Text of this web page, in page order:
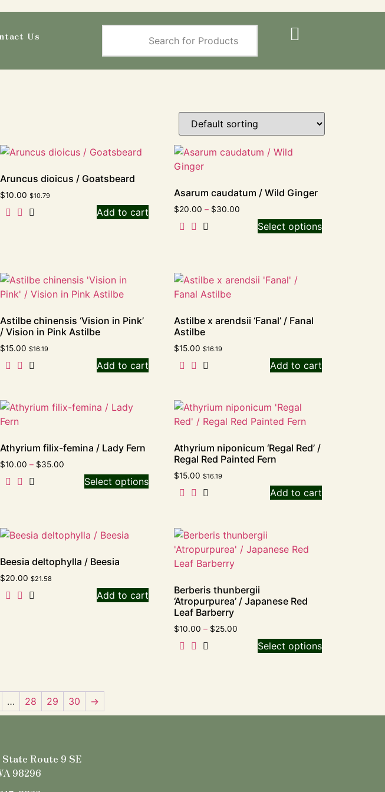
Us
Aruncus dioicus / Goatsbeard
$10.00 $10.79
Add to cart
Asarum caudatum / Wild Ginger
$20.00 – $30.00
Select options
Astilbe chinensis ‘Vision in Pink’
/ Vision in Pink Astilbe
$15.00 $16.19
Add to cart
Astilbe x arendsii ‘Fanal’ / Fanal
Astilbe
$15.00 $16.19
Add to cart
Athyrium filix-femina / Lady Fern
$10.00 – $35.00
Select options
Athyrium niponicum ‘Regal Red’ /
Regal Red Painted Fern
$15.00 $16.19
Add to cart
Beesia deltophylla / Beesia
$20.00 $21.58
Add to cart
Berberis thunbergii
‘Atropurpurea’ / Japanese Red
Leaf Barberry
$10.00 – $25.00
Select options
… 28 29 30 →
Route 9 SE
98296